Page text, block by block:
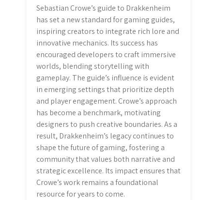
Sebastian Crowe’s guide to Drakkenheim
has set a new standard for gaming guides,
inspiring creators to integrate rich lore and
innovative mechanics. Its success has
encouraged developers to craft immersive
worlds, blending storytelling with
gameplay. The guide’s influence is evident
in emerging settings that prioritize depth
and player engagement. Crowe’s approach
has become a benchmark, motivating
designers to push creative boundaries. As a
result, Drakkenheim’s legacy continues to
shape the future of gaming, fostering a
community that values both narrative and
strategic excellence. Its impact ensures that
Crowe’s work remains a foundational
resource for years to come.